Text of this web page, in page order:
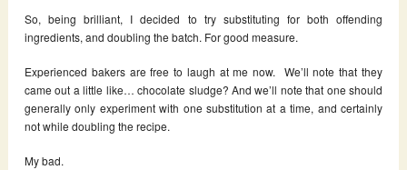
So, being brilliant, I decided to try substituting for both offending
ingredients, and doubling the batch. For good measure.
Experienced bakers are free to laugh at me now. We’ll note that they
came out a little like… chocolate sludge? And we’ll note that one should
generally only experiment with one substitution at a time, and certainly
not while doubling the recipe.
My bad.